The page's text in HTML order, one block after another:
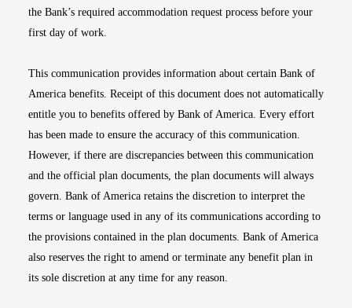
the Bank’s required accommodation request process before your
first day of work.
This communication provides information about certain Bank of
America benefits. Receipt of this document does not automatically
entitle you to benefits offered by Bank of America. Every effort
has been made to ensure the accuracy of this communication.
However, if there are discrepancies between this communication
and the official plan documents, the plan documents will always
govern. Bank of America retains the discretion to interpret the
terms or language used in any of its communications according to
the provisions contained in the plan documents. Bank of America
also reserves the right to amend or terminate any benefit plan in
its sole discretion at any time for any reason.